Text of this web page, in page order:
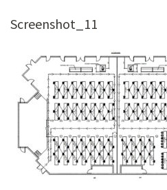
Screenshot_11